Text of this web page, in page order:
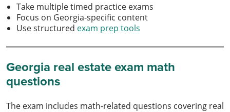
Take multiple timed practice exams
Focus on Georgia-specific content
Use structured exam prep tools
Georgia real estate exam math
questions
The exam includes math-related questions covering real